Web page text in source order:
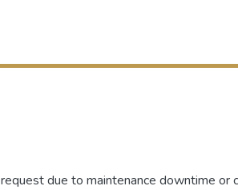
due to maintenance downtime or